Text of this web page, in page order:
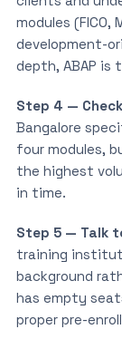
modules (FICO,
development-
depth, ABAP is
Step 4 —
Bangalore
four modules,
the highest
in time.
Step 5 — Talk
training
background
has empty
proper pre-